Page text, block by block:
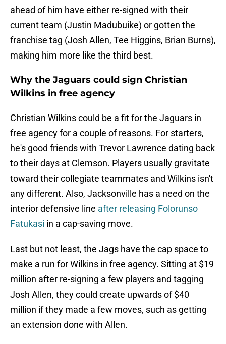
ahead of him have either re-signed with their
current team (Justin Madubuike) or gotten the
franchise tag (Josh Allen, Tee Higgins, Brian Burns),
making him more like the third best.
Why the Jaguars could sign Christian
Wilkins in free agency
Christian Wilkins could be a fit for the Jaguars in
free agency for a couple of reasons. For starters,
he's good friends with Trevor Lawrence dating back
to their days at Clemson. Players usually gravitate
toward their collegiate teammates and Wilkins isn't
any different. Also, Jacksonville has a need on the
interior defensive line after releasing Folorunso
Fatukasi in a cap-saving move.
Last but not least, the Jags have the cap space to
make a run for Wilkins in free agency. Sitting at $19
million after re-signing a few players and tagging
Josh Allen, they could create upwards of $40
million if they made a few moves, such as getting
an extension done with Allen.